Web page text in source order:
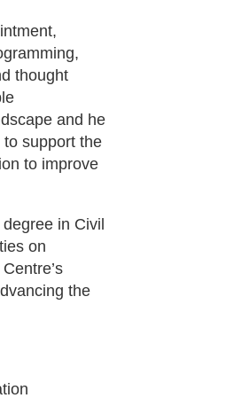
thought
and he
support the
to improve
in Civil
on
the